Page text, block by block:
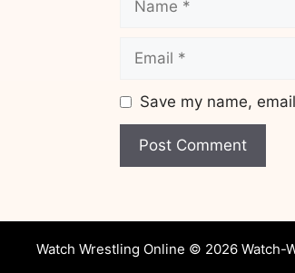
Save my name,
Watch Wrestling Online © 2026 Watch-